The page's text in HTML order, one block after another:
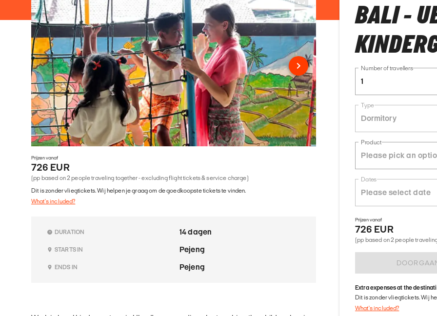
Prijzen vanaf
726 EUR
(pp based on 2 people traveling together - excluding flight tickets & service charge)
Dit is zonder vliegtickets. Wij helpen je graag om de goedkoopste tickets te vinden.
What's included?
DURATION 14 dagen
STARTS IN Pejeng
ENDS IN Pejeng
BALI -
Number of travellers
1
Type
Dormitory
Product
Dates
Prijzen vanaf
726 EUR
(pp based on 2 people
Extra expenses at the
Dit is zonder vliegtickets. Wij
What's included?